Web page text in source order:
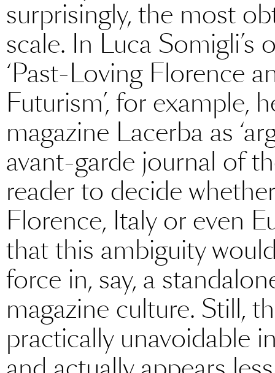
surprisingly, the most
scale. In Luca Somigli’s
‘Past-Loving Florence
Futurism’, for example,
magazine Lacerba as
avant-garde journal of
reader to decide
Florence, Italy or even
that this ambiguity
force in, say, a
magazine culture. Still,
practically unavoidable